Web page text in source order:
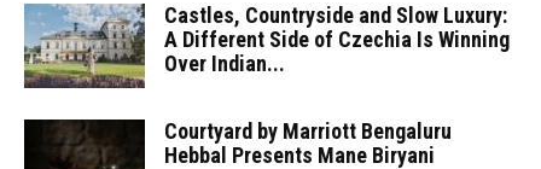
Castles, Countryside and Slow Luxury:
A Different Side of Czechia Is Winning
Over Indian...
Courtyard by Marriott Bengaluru
Hebbal Presents Mane Biryani